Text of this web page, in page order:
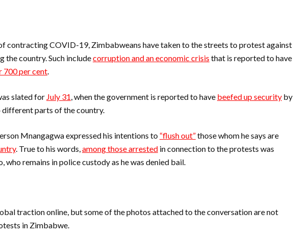
contracting COVID-19, Zimbabweans have taken to the streets to protest against
the country. Such includecorruption and an economic crisis that is reported to have
700 per cent.
slated for July 31, when the government is reported to have beefed up security by
parts of the country.
Mnangagwa expressed his intentions to “flush out”those whom he says are
. True to his words,among those arrested in connection to the protests was
who remains in police custody as he was denied bail.
traction online, but some of the photos attached to the conversation are not
in Zimbabwe.